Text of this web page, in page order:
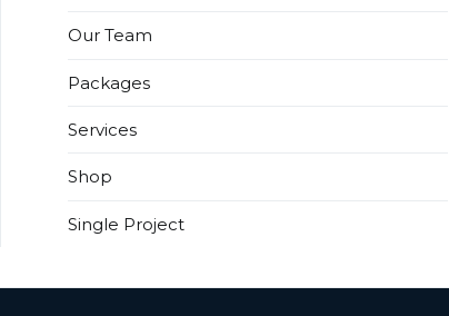
Our Team
Packages
Services
Shop
Single Project